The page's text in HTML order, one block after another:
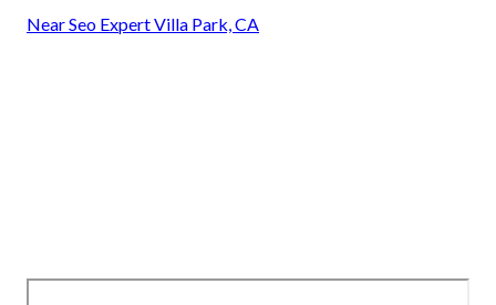
Near Seo Expert Villa Park, CA